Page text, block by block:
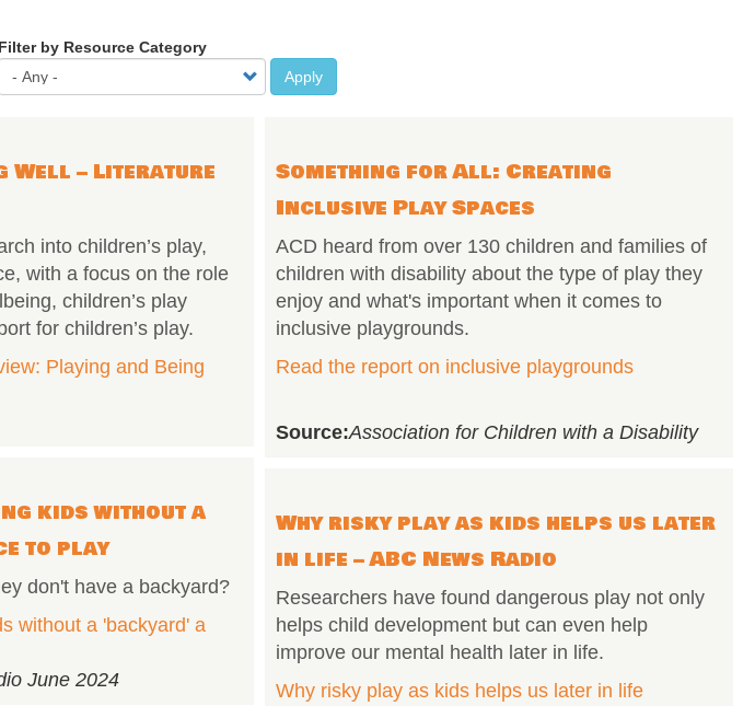
Filter by Resource Category
Apply
Well – Literature
into children’s play,
with a focus on the role
children’s play
for children’s play.
Playing and Being
Something for All: Creating
Inclusive Play Spaces
ACD heard from over 130 children and families of
children with disability about the type of play they
enjoy and what's important when it comes to
inclusive playgrounds.
Read the report on inclusive playgrounds
Source:Association for Children with a Disability
kids without a
to play
don't have a backyard?
without a 'backyard' a
June 2024
Why risky play as kids helps us later
in life – ABC News Radio
Researchers have found dangerous play not only
helps child development but can even help
improve our mental health later in life.
Why risky play as kids helps us later in life